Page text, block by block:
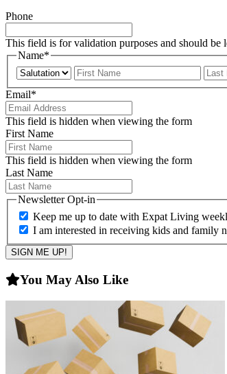
Phone
This field is for validation purposes and should be
Name*
Prefix
First
Email*
This field is hidden when viewing the form
First Name
This field is hidden when viewing the form
Last Name
Newsletter Opt-in
Keep me up to date with Expat Living
I am interested in receiving kids and family
You May Also Like